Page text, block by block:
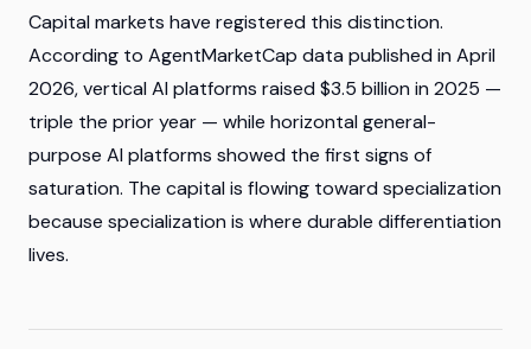
Capital markets have registered this distinction.
According to AgentMarketCap data published in April
2026, vertical AI platforms raised $3.5 billion in 2025 —
triple the prior year — while horizontal general-
purpose AI platforms showed the first signs of
saturation. The capital is flowing toward specialization
because specialization is where durable differentiation
lives.